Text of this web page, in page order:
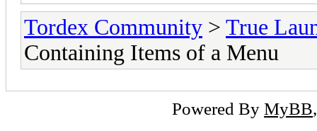
Tordex Community > True
Containing Items of a Menu
Powered By MyBB